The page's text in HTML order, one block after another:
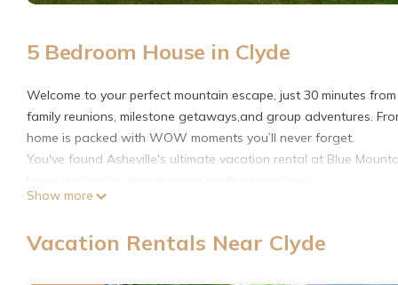
5 Bedroom House in Clyde
Welcome to your perfect mountain escape, just 30 minutes
family reunions, milestone getaways,and group adventures.
home is packed with WOW moments you’ll never forget.
You've found Asheville's ultimate vacation rental at Blue
📋 NOTES
Each bedroom features Smart TVs, plush bedding, and serene
Show more
Vacation Rentals Near Clyde